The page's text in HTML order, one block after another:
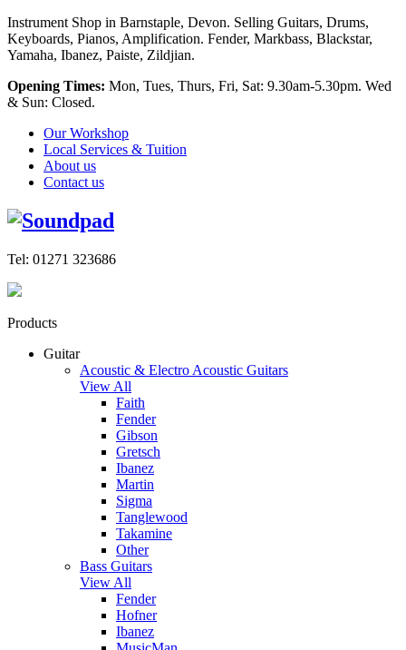
Instrument Shop in Barnstaple, Devon. Selling Guitars, Drums,
Keyboards, Pianos, Amplification. Fender, Markbass, Blackstar,
Yamaha, Ibanez, Paiste, Zildjian.
Opening Times: Mon, Tues, Thurs, Fri, Sat: 9.30am-5.30pm. Wed
& Sun: Closed.
Our Workshop
Local Services & Tuition
About us
Contact us
Tel: 01271 323686
Products
Guitar
Acoustic & Electro Acoustic Guitars
View All
Faith
Fender
Gibson
Gretsch
Ibanez
Martin
Sigma
Tanglewood
Takamine
Other
Bass Guitars
View All
Fender
Hofner
Ibanez